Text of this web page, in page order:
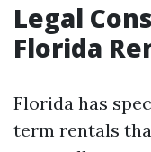
Legal
Florida
Florida has
term rentals